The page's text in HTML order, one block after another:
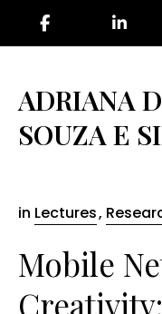
content
ADRIANA
SOUZA E
in Lectures,
Mobile